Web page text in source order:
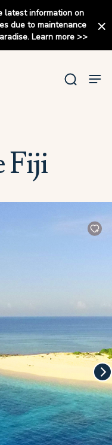
latest information on
due to maintenance
Learn more>>
Fiji